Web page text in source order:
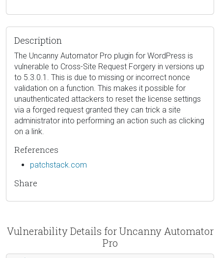
Description
The Uncanny Automator Pro plugin for WordPress is
vulnerable to Cross-Site Request Forgery in versions up
to 5.3.0.1. This is due to missing or incorrect nonce
validation on a function. This makes it possible for
unauthenticated attackers to reset the license settings
via a forged request granted they can trick a site
administrator into performing an action such as clicking
on a link.
References
patchstack.com
Share
Vulnerability Details for Uncanny Automator
Pro